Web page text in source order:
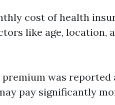
cost of health
like age, location,
premium was
pay significantly